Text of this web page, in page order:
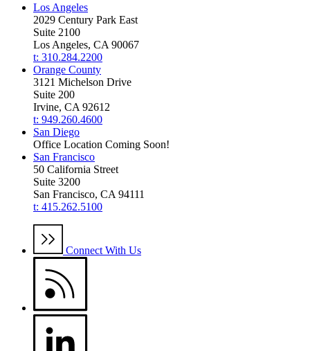
Los Angeles
2029 Century Park East
Suite 2100
Los Angeles, CA 90067
t: 310.284.2200
Orange County
3121 Michelson Drive
Suite 200
Irvine, CA 92612
t: 949.260.4600
San Diego
Office Location Coming Soon!
San Francisco
50 California Street
Suite 3200
San Francisco, CA 94111
t: 415.262.5100
Connect With Us